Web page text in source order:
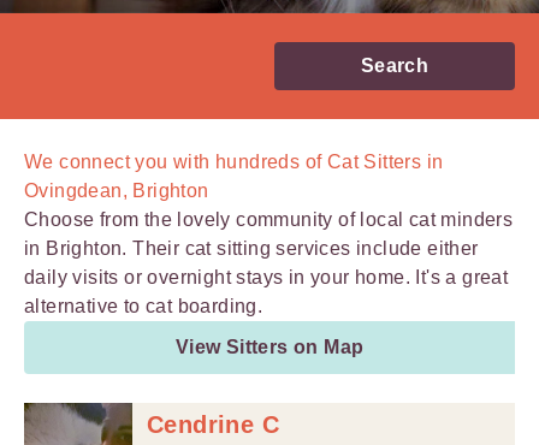
Search
We connect you with hundreds ofCat Sitters in
Ovingdean, Brighton
Choose from the lovely community of local cat minders
in Brighton. Their cat sitting services include either
daily visits or overnight stays in your home. It's a great
alternative to cat boarding.
View Sitters on Map
Cendrine C